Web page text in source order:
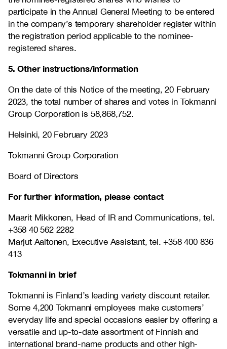
participate in the Annual General Meeting to be entered
in the company’s temporary shareholder register within
the registration period applicable to the nominee-
registered shares.
5. Other instructions/information
On the date of this Notice of the meeting, 20 February
2023, the total number of shares and votes in Tokmanni
Group Corporation is 58,868,752.
Helsinki, 20 February 2023
Tokmanni Group Corporation
Board of Directors
For further information, please contact
Maarit Mikkonen, Head of IR and Communications, tel.
+358 40 562 2282
Marjut Aaltonen, Executive Assistant, tel. +358 400 836
413
Tokmanni in brief
Tokmanni is Finland’s leading variety discount retailer.
Some 4,200 Tokmanni employees make customers’
everyday life and special occasions easier by offering a
versatile and up-to-date assortment of Finnish and
international brand-name products and other high-